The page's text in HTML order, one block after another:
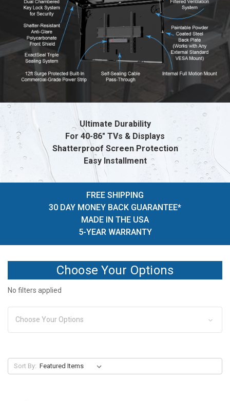
Ultimate Durability
For 40-86" TVs & Displays
Shatterproof Screen Protection
Easy Installment
FREE SHIPPING
30 DAY MONEY BACK GUARANTEE*
MADE IN THE USA
5-YEAR WARRANTY
Choose Your Options
No filters applied
Choose Your Options
Sort By: